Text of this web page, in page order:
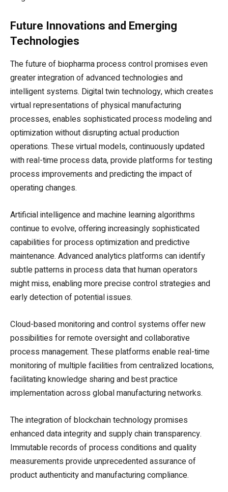
Future Innovations and Emerging
Technologies
The future of biopharma process control promises even
greater integration of advanced technologies and
intelligent systems. Digital twin technology, which creates
virtual representations of physical manufacturing
processes, enables sophisticated process modeling and
optimization without disrupting actual production
operations. These virtual models, continuously updated
with real-time process data, provide platforms for testing
process improvements and predicting the impact of
operating changes.
Artificial intelligence and machine learning algorithms
continue to evolve, offering increasingly sophisticated
capabilities for process optimization and predictive
maintenance. Advanced analytics platforms can identify
subtle patterns in process data that human operators
might miss, enabling more precise control strategies and
early detection of potential issues.
Cloud-based monitoring and control systems offer new
possibilities for remote oversight and collaborative
process management. These platforms enable real-time
monitoring of multiple facilities from centralized locations,
facilitating knowledge sharing and best practice
implementation across global manufacturing networks.
The integration of blockchain technology promises
enhanced data integrity and supply chain transparency.
Immutable records of process conditions and quality
measurements provide unprecedented assurance of
product authenticity and manufacturing compliance.